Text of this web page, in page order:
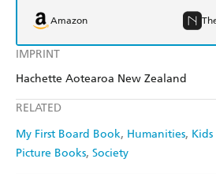
IMPRINT
Hachette Aotearoa New Zealand
RELATED
My First Board Book Humanities
Picture Books Society
Amazon